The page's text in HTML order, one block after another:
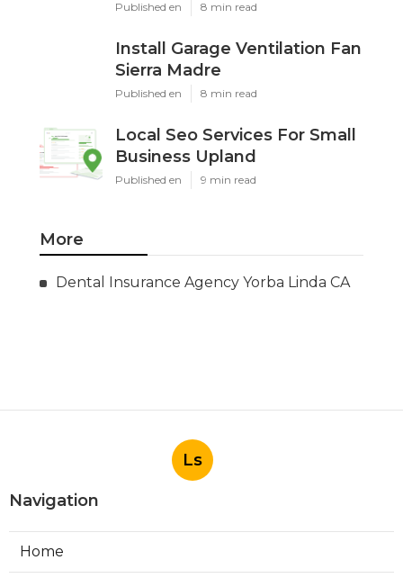
Published en 8 min read
Install Garage Ventilation Fan
Sierra Madre
Published en 8 min read
Local Seo Services For Small
Business Upland
Published en 9 min read
More
Dental Insurance Agency Yorba Linda CA
Ls
Navigation
Home